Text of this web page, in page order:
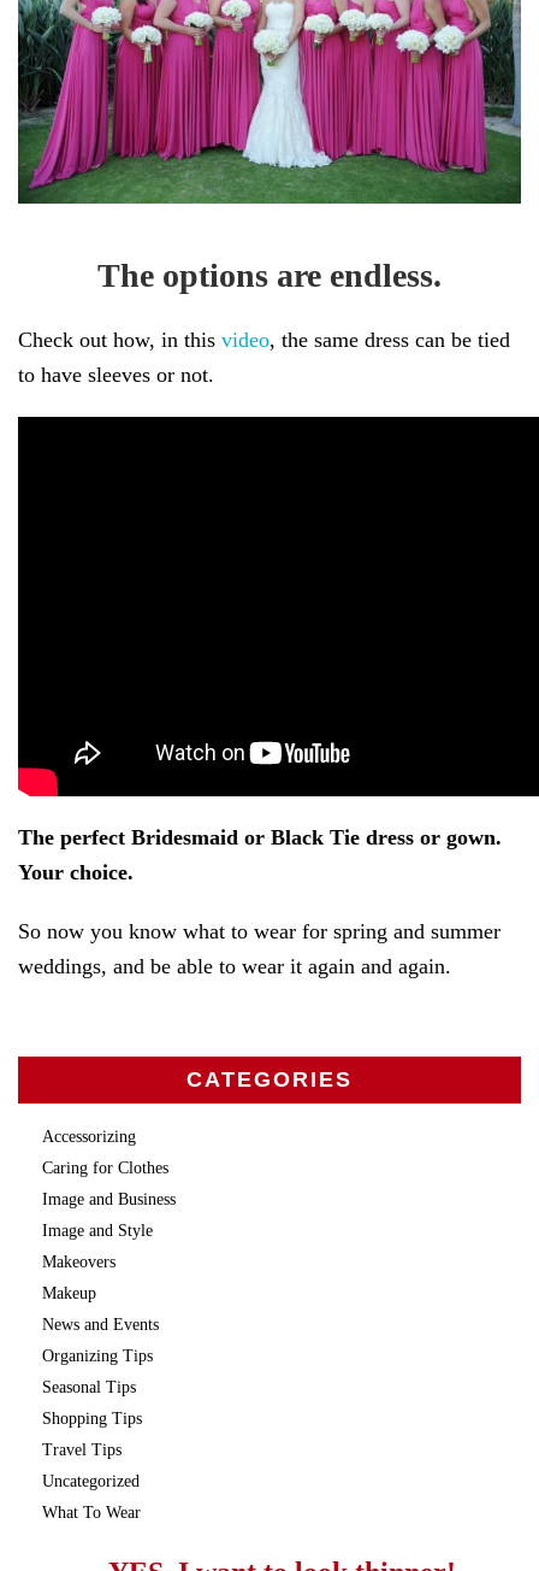
The options are endless.
Check out how, in this video, the same dress can be tied
to have sleeves or not.
The perfect Bridesmaid or Black Tie dress or gown.
Your choice.
So now you know what to wear for spring and summer
weddings, and be able to wear it again and again.
CATEGORIES
Accessorizing
Caring for Clothes
Image and Business
Image and Style
Makeovers
Makeup
News and Events
Organizing Tips
Seasonal Tips
Shopping Tips
Travel Tips
Uncategorized
What To Wear